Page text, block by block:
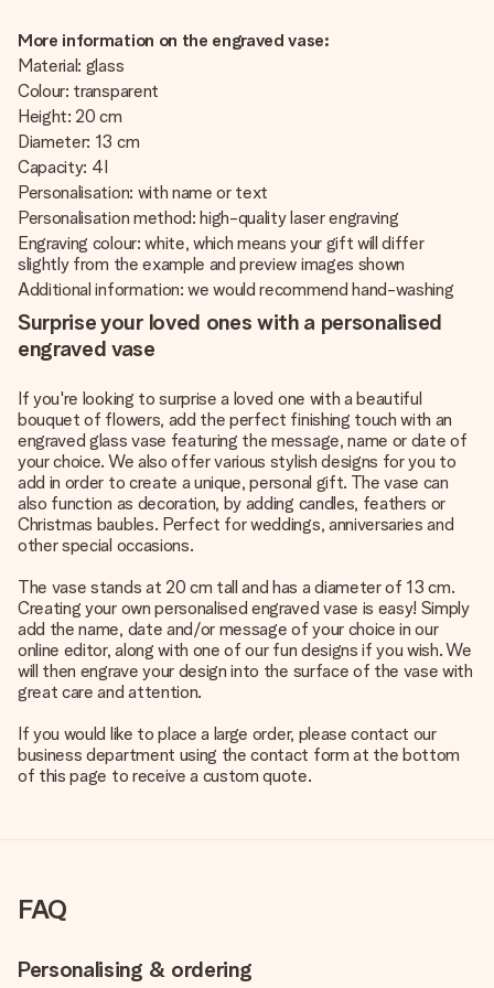
More information on the engraved vase:
Material: glass
Colour: transparent
Height: 20 cm
Diameter: 13 cm
Capacity: 4 l
Personalisation: with name or text
Personalisation method: high-quality laser engraving
Engraving colour: white, which means your gift will differ
slightly from the example and preview images shown
Additional information: we would recommend hand-washing
Surprise your loved ones with a personalised
engraved vase
If you're looking to surprise a loved one with a beautiful
bouquet of flowers, add the perfect finishing touch with an
engraved glass vase featuring the message, name or date of
your choice. We also offer various stylish designs for you to
add in order to create a unique, personal gift. The vase can
also function as decoration, by adding candles, feathers or
Christmas baubles. Perfect for weddings, anniversaries and
other special occasions.
The vase stands at 20 cm tall and has a diameter of 13 cm.
Creating your own personalised engraved vase is easy! Simply
add the name, date and/or message of your choice in our
online editor, along with one of our fun designs if you wish. We
will then engrave your design into the surface of the vase with
great care and attention.
If you would like to place a large order, please contact our
business department using the contact form at the bottom
of this page to receive a custom quote.
FAQ
Personalising & ordering